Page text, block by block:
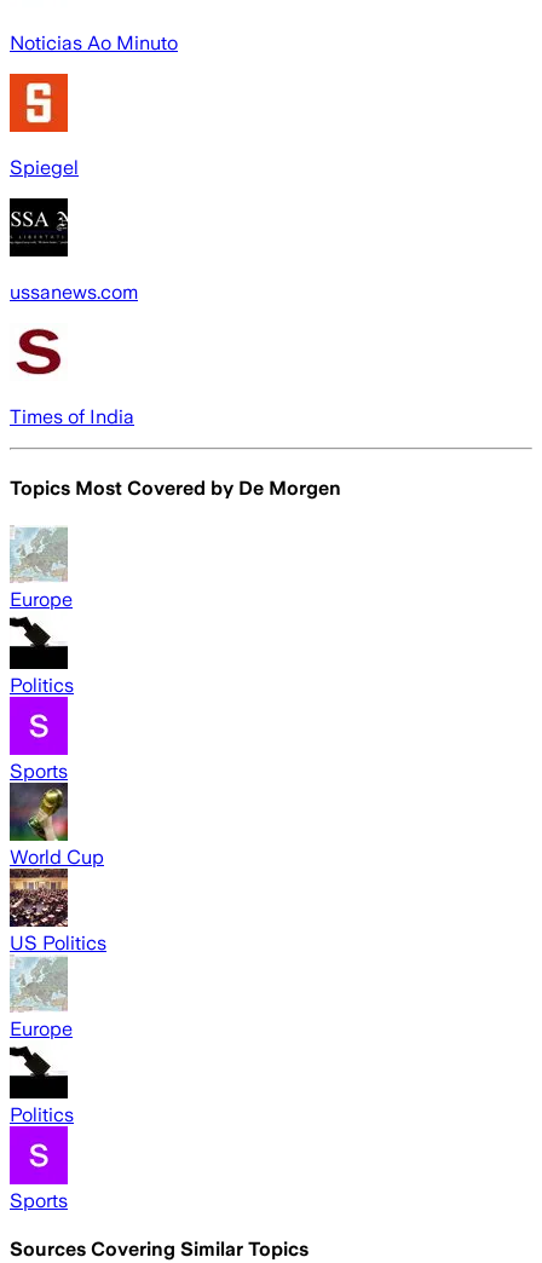
Noticias Ao Minuto
Spiegel
ussanews.com
Times of India
Topics Most Covered by De Morgen
Europe
Politics
Sports
World Cup
US Politics
Europe
Politics
Sports
Sources Covering Similar Topics